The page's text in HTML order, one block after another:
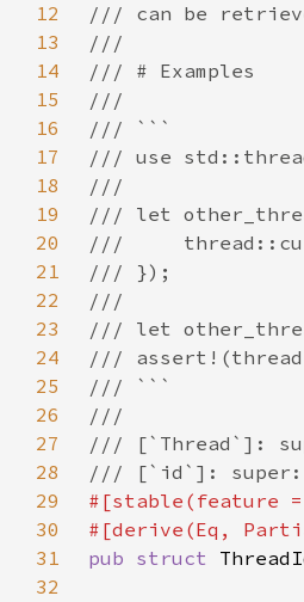
12
13
14
15
16
17
18
19
20
21
22
23
24
25
26
27
28
29
#[stable(feature =
30
31
pub struct
32